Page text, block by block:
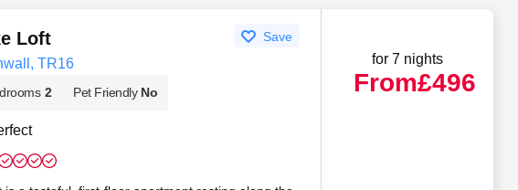
Loft Save
TR16
2 Pet Friendly No
for 7 nights
From£496